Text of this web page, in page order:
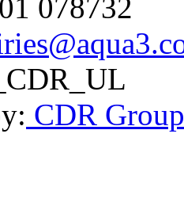
078732
CDR Group